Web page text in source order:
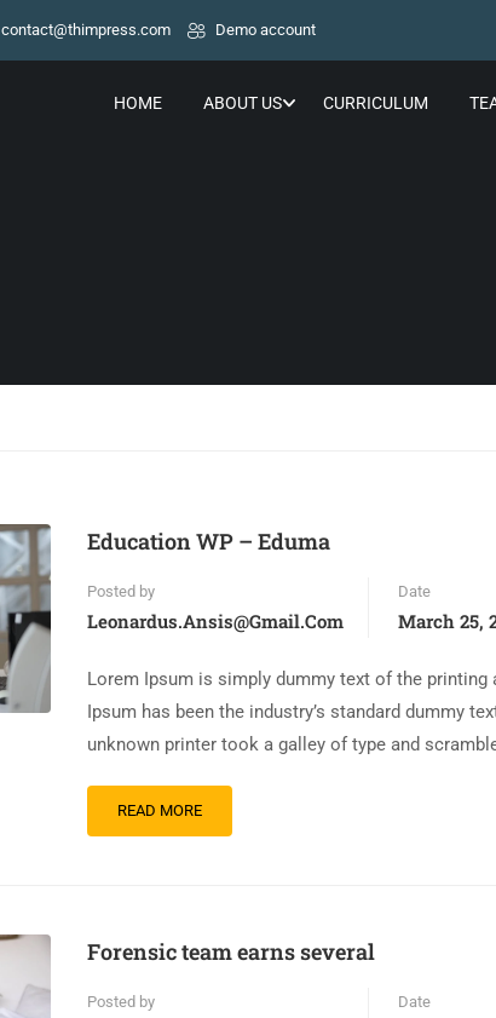
contact@thimpress.com Demo account
HOME ABOUT US CURRICULUM
Education WP – Eduma
Posted by
Leonardus.ansis@gmail.com
Date
March 25,
Lorem Ipsum is simply dummy text of the printing
Ipsum has been the industry’s standard dummy
unknown printer took a galley of type and
READ MORE
Forensic team earns several
Posted by Date